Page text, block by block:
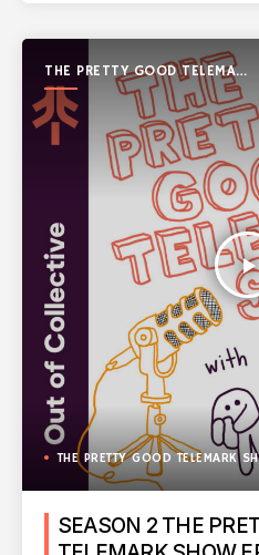
THE PRETTY GOOD TELEMARK
SHOW
THE PRETTY GOOD TELEMARK SHOW
SEASON 2 THE